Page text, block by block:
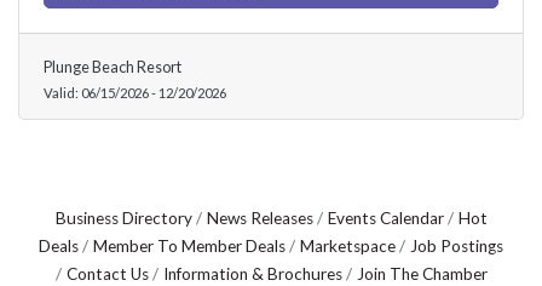
Plunge Beach Resort
Valid: 06/15/2026- 12/20/2026
Business Directory News Releases Events Calendar
Hot
Deals
Member To Member Deals Marketspace
Job Postings
Contact Us
Information & Brochures Join The Chamber